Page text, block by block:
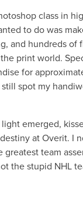
class in
to do was
and hundreds of
print world.
for
spot my
emerged,
at Overit. I
team
the stupid NHL